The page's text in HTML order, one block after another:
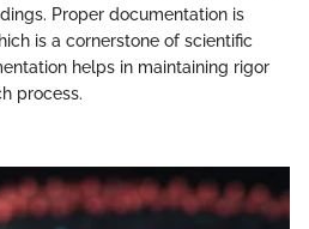
Proper documentation is
is a cornerstone of scientific
helps in maintaining rigor
process.